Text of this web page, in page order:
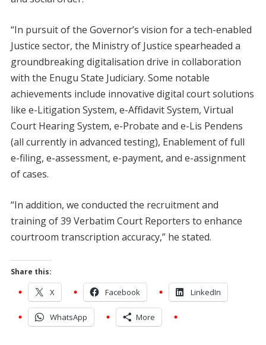
“In pursuit of the Governor’s vision for a tech-enabled
Justice sector, the Ministry of Justice spearheaded a
groundbreaking digitalisation drive in collaboration
with the Enugu State Judiciary. Some notable
achievements include innovative digital court solutions
like e-Litigation System, e-Affidavit System, Virtual
Court Hearing System, e-Probate and e-Lis Pendens
(all currently in advanced testing), Enablement of full
e-filing, e-assessment, e-payment, and e-assignment
of cases.
“In addition, we conducted the recruitment and
training of 39 Verbatim Court Reporters to enhance
courtroom transcription accuracy,” he stated.
Share this:
X Facebook LinkedIn
WhatsApp More